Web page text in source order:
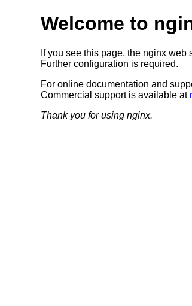
Welcome to
If you see this page, the nginx
Further configuration is required.
For online documentation and
Commercial support is available at
Thank you for using nginx.